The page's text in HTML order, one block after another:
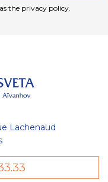
the privacy policy.
Lachenaud